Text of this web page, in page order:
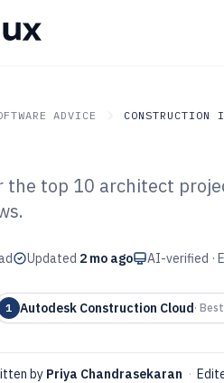
ADVICE CONSTRUCTION
SOFTWARE ADVICE
10 Best
the top 10 architect
Updated 2 mo ago AI-verified ·
1 Autodesk Construction Cloud·
by Priya Chandrasekaran ·